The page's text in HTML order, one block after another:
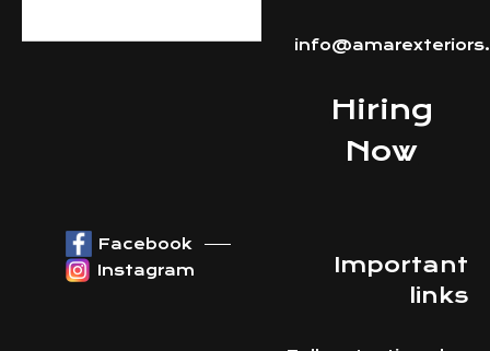
Hiring
Now
Facebook
Instagram
Important
links